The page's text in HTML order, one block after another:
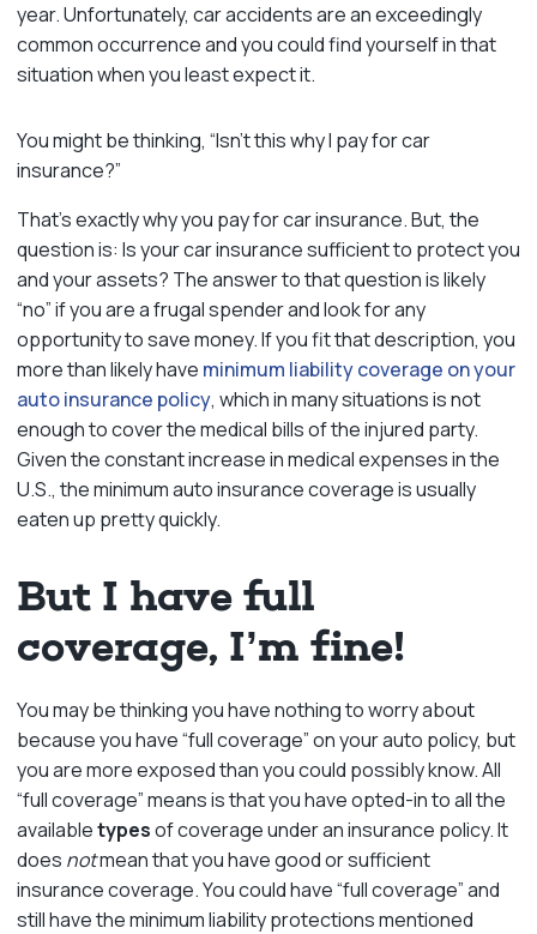
year. Unfortunately, car accidents are an exceedingly
common occurrence and you could find yourself in that
situation when you least expect it.
You might be thinking, “Isn’t this why I pay for car
insurance?”
That’s exactly why you pay for car insurance. But, the
question is: Is your car insurance sufficient to protect you
and your assets? The answer to that question is likely
“no” if you are a frugal spender and look for any
opportunity to save money. If you fit that description, you
more than likely have minimum liability coverage on your
auto insurance policy, which in many situations is not
enough to cover the medical bills of the injured party.
Given the constant increase in medical expenses in the
U.S., the minimum auto insurance coverage is usually
eaten up pretty quickly.
But I have full
coverage, I’m fine!
You may be thinking you have nothing to worry about
because you have “full coverage” on your auto policy, but
you are more exposed than you could possibly know. All
“full coverage” means is that you have opted-in to all the
availabletypesof coverage under an insurance policy. It
does notmean that you have good or sufficient
insurance coverage. You could have “full coverage” and
still have the minimum liability protections mentioned